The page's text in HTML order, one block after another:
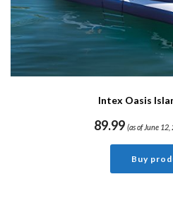
Intex Oasis
89.99 (as of June
Buy